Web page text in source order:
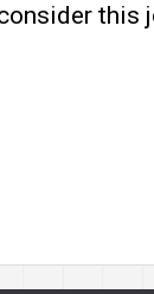
this